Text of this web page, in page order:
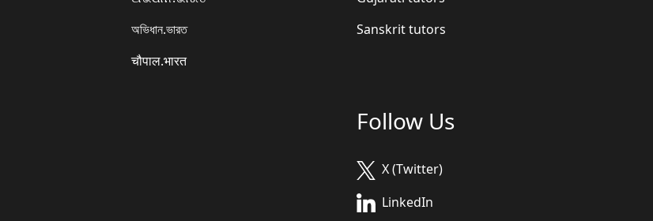
অভিধান.ভারত
चौपाल.भारत
Sanskrit tutors
Follow Us
X (Twitter)
LinkedIn